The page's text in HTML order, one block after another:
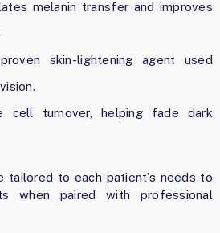
melanin transfer and improves
skin-lightening agent used
cell turnover, helping fade dark
tailored to each patient’s needs to
when paired with professional